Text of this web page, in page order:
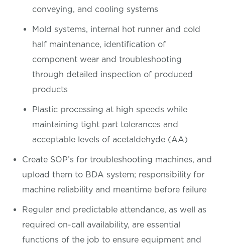
conveying, and cooling systems
Mold systems, internal hot runner and cold
half maintenance, identification of
component wear and troubleshooting
through detailed inspection of produced
products
Plastic processing at high speeds while
maintaining tight part tolerances and
acceptable levels of acetaldehyde (AA)
Create SOP’s for troubleshooting machines, and
upload them to BDA system; responsibility for
machine reliability and meantime before failure
Regular and predictable attendance, as well as
required on-call availability, are essential
functions of the job to ensure equipment and